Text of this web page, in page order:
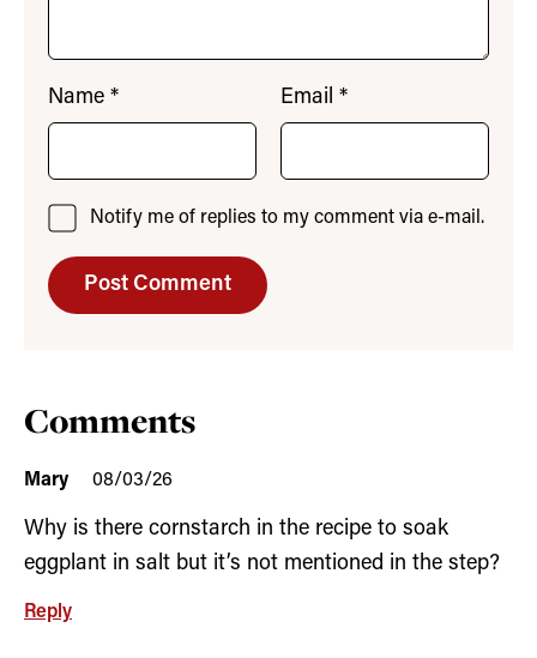
Name * Email *
Notify me of replies to my comment via e-mail.
Comments
Mary 08/03/26
Why is there cornstarch in the recipe to soak
eggplant in salt but it’s not mentioned in the step?
Reply